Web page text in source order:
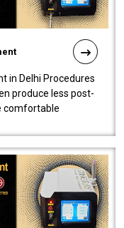
in Delhi Procedures
produce less post-
comfortable